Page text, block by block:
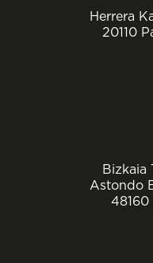
Herrera
20110
Bizkaia
Astondo
48160